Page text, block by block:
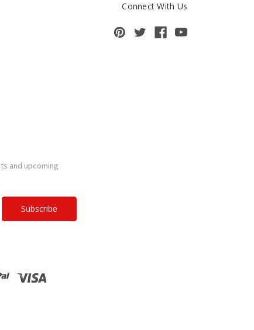
Connect With Us
and upcoming